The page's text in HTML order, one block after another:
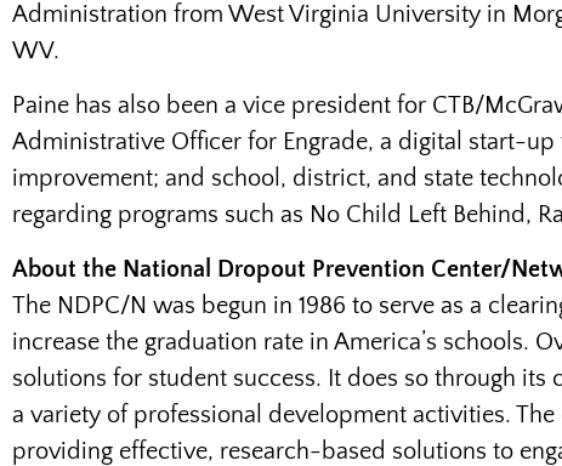
Administration from West Virginia University in
WV.
Paine has also been a vice president for CTB/
Administrative Officer for Engrade, a digital start-
improvement; and school, district, and state
regarding programs such as No Child Left Behind,
About the National Dropout Prevention Center/
The NDPC/N was begun in 1986 to serve as a
increase the graduation rate in America’s schools.
solutions for student success. It does so through
a variety of professional development activities.
providing effective, research-based solutions to